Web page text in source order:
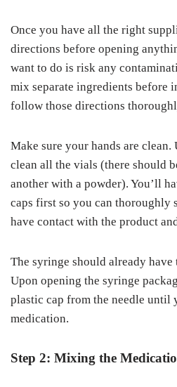
Once you have all the right
directions before opening
want to do is risk any
mix separate ingredients before
follow those directions
Make sure your hands are
clean all the vials (there should
another with a powder). You’ll
caps first so you can thoroughly
have contact with the product
The syringe should already have
Upon opening the syringe
plastic cap from the needle until
medication.
Step 2: Mixing the